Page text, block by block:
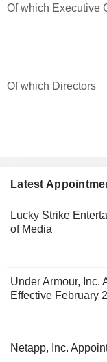
Latest
Lucky Strike
of Media
Under Armour, Inc.
Effective February
Netapp, Inc.
Of which Executive
Of which Directors